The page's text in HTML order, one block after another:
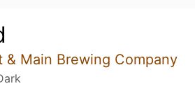
& Main Brewing Company